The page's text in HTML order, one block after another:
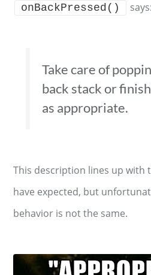
onBackPressed() says:
Take care of
back stack or
as appropriate.
This description lines up with
have expected, but
behavior is not the same.